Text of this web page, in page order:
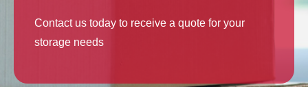
Contact us today to receive a quote for your
storage needs